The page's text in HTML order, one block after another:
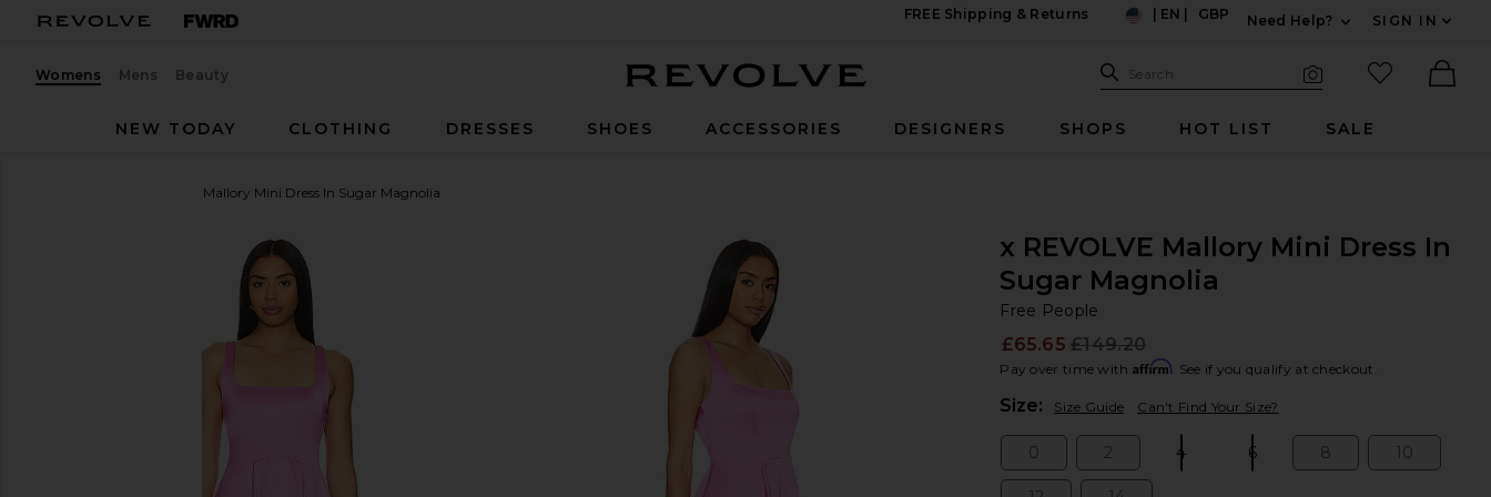
FREE Shipping & Returns
EN GBP
Need Help?
SIGN IN
Womens Mens Beauty Search Site
Search
favorited
NEW TODAY
CLOTHING DRESSES SHOES ACCESSORIES DESIGNERS SHOPS HOT LIST SALE
x REVOLVE Mallory Mini Dress In Sugar Magnolia
favorite Free People x REVOLVE Mallory Mini Dress In Sugar Magnolia
x REVOLVE Mallory Mini Dress In
Sugar Magnolia
Free People
£65.65 £149.20
Pay over time with Affirm. See if you qualify at checkout.
Size: Size Guide Can't Find Your Size?
0 2 4 6 8 10